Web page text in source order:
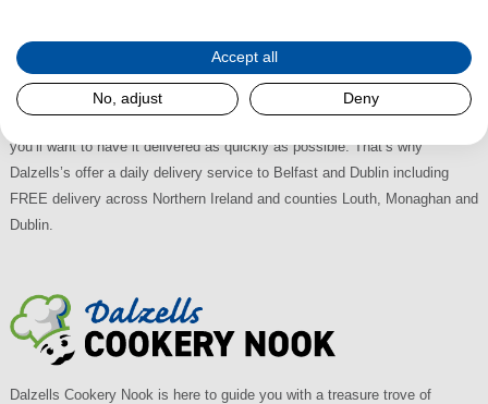
Parking. We're easily accessible too, just off the A28 between Armagh
and Newry; 30 minutes from Lisburn, 45 from Belfast and an hour from
Dublin. With Multi-Buy Discounts, why shop anywhere else? When you
buy your new Mercury Stainless Steel Splashback from us, we know that
you’ll want to have it delivered as quickly as possible. That’s why
Dalzells’s offer a daily delivery service to Belfast and Dublin including
FREE delivery across Northern Ireland and counties Louth, Monaghan and
Dublin.
Dalzells Cookery Nook is here to guide you with a treasure trove of
Accept all
No, adjust Deny